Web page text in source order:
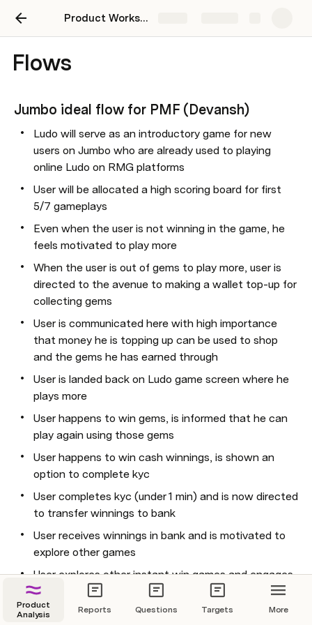
Product Workspace
Flows
Jumbo ideal flow for PMF (Devansh)
Ludo will serve as an introductory game for new
users on Jumbo who are already used to playing
online Ludo on RMG platforms
User will be allocated a high scoring board for first
5/7 gameplays
Even when the user is not winning in the game, he
feels motivated to play more
When the user is out of gems to play more, user is
directed to the avenue to making a wallet top-up for
collecting gems
User is communicated here with high importance
that money he is topping up can be used to shop
and the gems he has earned through
User is landed back on Ludo game screen where he
plays more
User happens to win gems, is informed that he can
play again using those gems
User happens to win cash winnings, is shown an
option to complete kyc
User completes kyc (under 1 min) and is now directed
to transfer winnings to bank
User receives winnings in bank and is motivated to
explore other games
User explores other instant win games and engages
further
...
Product
Analysis
Reports Questions Targets More